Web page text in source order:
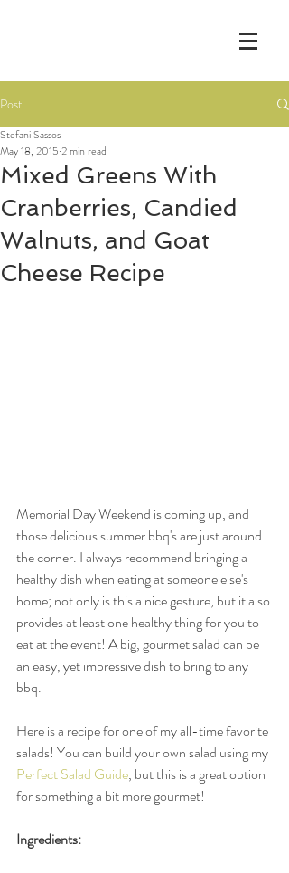
Post
Mixed Greens With
Cranberries, Candied
Walnuts, and Goat
Cheese Recipe
Stefani Sassos
May 18, 2015 2 min read
Memorial Day Weekend is coming up, and
those delicious summer bbq's are just around
the corner. I always recommend bringing a
healthy dish when eating at someone else's
home; not only is this a nice gesture, but it also
provides at least one healthy thing for you to
eat at the event! A big, gourmet salad can be
an easy, yet impressive dish to bring to any
bbq.
Here is a recipe for one of my all-time favorite
salads! You can build your own salad using my
Perfect Salad Guide, but this is a great option
for something a bit more gourmet!
Ingredients: